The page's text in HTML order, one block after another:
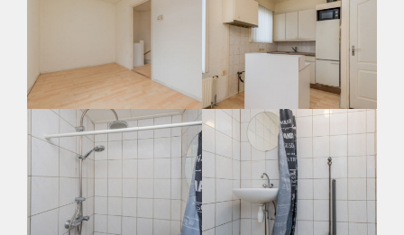
Gedeelde woonkamer: Ja
Geslacht huisgenoten: Gemengd